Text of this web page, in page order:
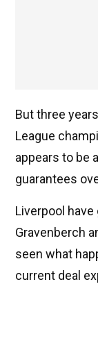
But three
League
appears to be
guarantees
Liverpool
Gravenberch
seen what
current deal